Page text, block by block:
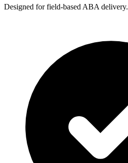
Designed for field-based ABA delivery.